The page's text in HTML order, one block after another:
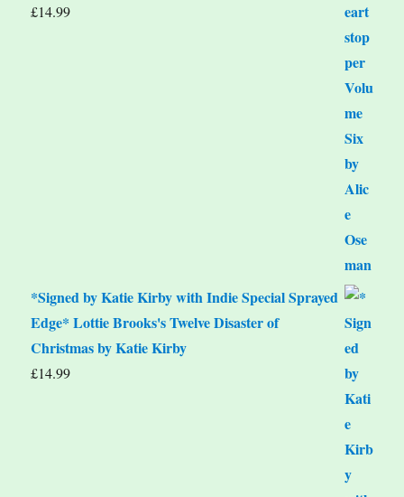
£14.99
*Signed by Katie Kirby with Indie Special Sprayed
Edge* Lottie Brooks's Twelve Disaster of
Christmas by Katie Kirby
£14.99